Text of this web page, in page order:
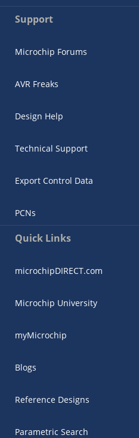
Support
Microchip Forums
AVR Freaks
Design Help
Technical Support
Export Control Data
PCNs
Quick Links
microchipDIRECT.com
Microchip University
myMicrochip
Blogs
Reference Designs
Parametric Search